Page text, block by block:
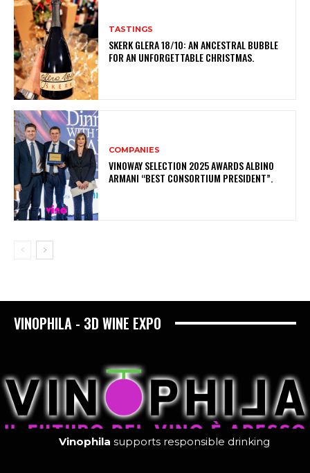
TASTINGS
SKERK GLERA 18/10: AN ANCESTRAL BUBBLE
FOR AN UNFORGETTABLE CHRISTMAS.
COMPANIES
VINOWAY SELECTION 2025 AWARDS ALBINO
ARMANI “BEST CONSORTIUM PRESIDENT”.
VINOPHILA - 3D WINE EXPO
Vinophila supports responsible drinking